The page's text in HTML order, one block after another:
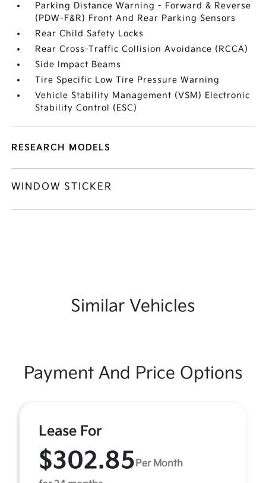
Parking Distance Warning - Forward & Reverse
(PDW-F&R) Front And Rear Parking Sensors
Rear Child Safety Locks
Rear Cross-Traffic Collision Avoidance (RCCA)
Side Impact Beams
Tire Specific Low Tire Pressure Warning
Vehicle Stability Management (VSM) Electronic
Stability Control (ESC)
RESEARCH MODELS
WINDOW STICKER
Similar Vehicles
Payment And Price Options
Lease For
$302.85 Per Month